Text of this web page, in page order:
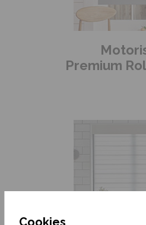
Cookies
Premium